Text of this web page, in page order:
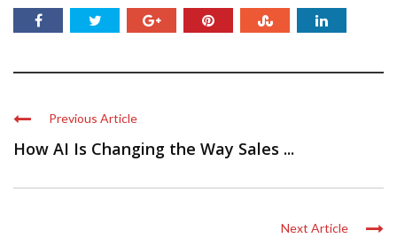
Previous Article
How AI Is Changing the Way Sales ...
Next Article